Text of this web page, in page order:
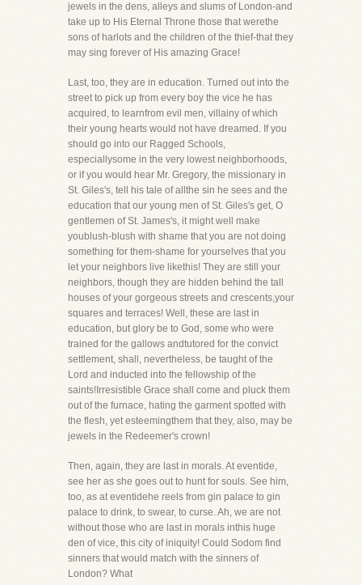
jewels in the dens, alleys and slums of London-and
take up to His Eternal Throne those that werethe
sons of harlots and the children of the thief-that they
may sing forever of His amazing Grace!
Last, too, they are in education. Turned out into the
street to pick up from every boy the vice he has
acquired, to learnfrom evil men, villainy of which
their young hearts would not have dreamed. If you
should go into our Ragged Schools,
especiallysome in the very lowest neighborhoods,
or if you would hear Mr. Gregory, the missionary in
St. Giles's, tell his tale of allthe sin he sees and the
education that our young men of St. Giles's get, O
gentlemen of St. James's, it might well make
youblush-blush with shame that you are not doing
something for them-shame for yourselves that you
let your neighbors live likethis! They are still your
neighbors, though they are hidden behind the tall
houses of your gorgeous streets and crescents,your
squares and terraces! Well, these are last in
education, but glory be to God, some who were
trained for the gallows andtutored for the convict
settlement, shall, nevertheless, be taught of the
Lord and inducted into the fellowship of the
saints!Irresistible Grace shall come and pluck them
out of the furnace, hating the garment spotted with
the flesh, yet esteemingthem that they, also, may be
jewels in the Redeemer's crown!
Then, again, they are last in morals. At eventide,
see her as she goes out to hunt for souls. See him,
too, as at eventidehe reels from gin palace to gin
palace to drink, to swear, to curse. Ah, we are not
without those who are last in morals inthis huge
den of vice, this city of iniquity! Could Sodom find
sinners that would match with the sinners of
London? What